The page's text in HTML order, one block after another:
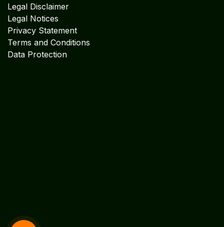
Legal Disclaimer
Legal Notices
Privacy Statement
Terms and Conditions
Data Protection